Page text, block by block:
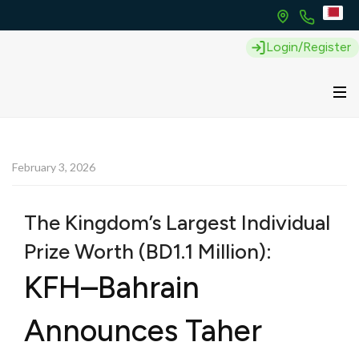
Login/Register
February 3, 2026
The Kingdom’s Largest Individual
Prize Worth (BD1.1 Million):
KFH–Bahrain
Announces Taher